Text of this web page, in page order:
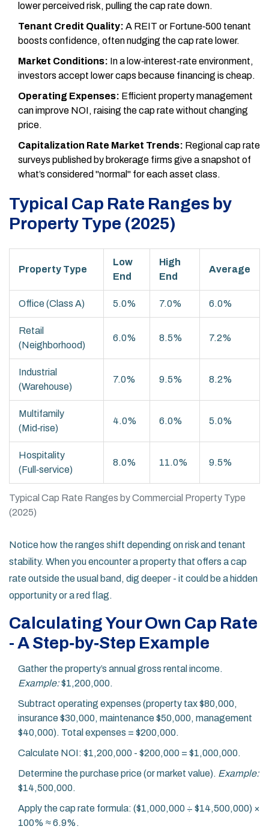
lower perceived risk, pulling the cap rate down.
Tenant Credit Quality: A REIT or Fortune‑500 tenant
boosts confidence, often nudging the cap rate lower.
Market Conditions: In a low‑interest‑rate environment,
investors accept lower caps because financing is cheap.
Operating Expenses: Efficient property management
can improve NOI, raising the cap rate without changing
price.
Capitalization Rate Market Trends: Regional cap rate
surveys published by brokerage firms give a snapshot of
what’s considered "normal" for each asset class.
Typical Cap Rate Ranges by
Property Type (2025)
Typical Cap Rate Ranges by Commercial Property Type
(2025)
Property Type
Low
End
High
End
Average
Office (Class A) 5.0% 7.0% 6.0%
Retail
(Neighborhood)
6.0% 8.5% 7.2%
Industrial
(Warehouse)
7.0% 9.5% 8.2%
Multifamily
(Mid‑rise)
4.0% 6.0% 5.0%
Hospitality
(Full‑service)
8.0% 11.0% 9.5%
Notice how the ranges shift depending on risk and tenant
stability. When you encounter a property that offers a cap
rate outside the usual band, dig deeper - it could be a hidden
opportunity or a red flag.
Calculating Your Own Cap Rate
- A Step‑by‑Step Example
Gather the property’s annual gross rental income.
Example:$1,200,000.
Subtract operating expenses (property tax $80,000,
insurance $30,000, maintenance $50,000, management
$40,000). Total expenses = $200,000.
Calculate NOI: $1,200,000 - $200,000 = $1,000,000.
Determine the purchase price (or market value). Example:
$14,500,000.
Apply the cap rate formula: ($1,000,000 ÷ $14,500,000) ×
100% ≈ 6.9%.